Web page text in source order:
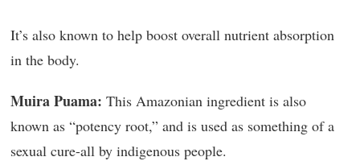
It’s also known to help boost overall nutrient absorption
in the body.
Muira Puama: This Amazonian ingredient is also
known as “potency root,” and is used as something of a
sexual cure-all by indigenous people.